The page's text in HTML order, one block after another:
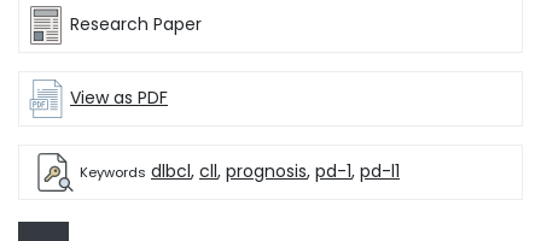
Research Paper
View as PDF
Keywords dlbcl, cll, prognosis, pd-1, pd-l1